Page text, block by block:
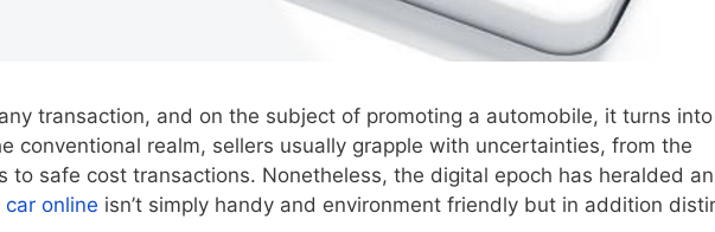
transaction, and on the subject of promoting a automobile, it turns
conventional realm, sellers usually grapple with uncertainties, from the
to safe cost transactions. Nonetheless, the digital epoch has heralded an
car online isn’t simply handy and environment friendly but in addition